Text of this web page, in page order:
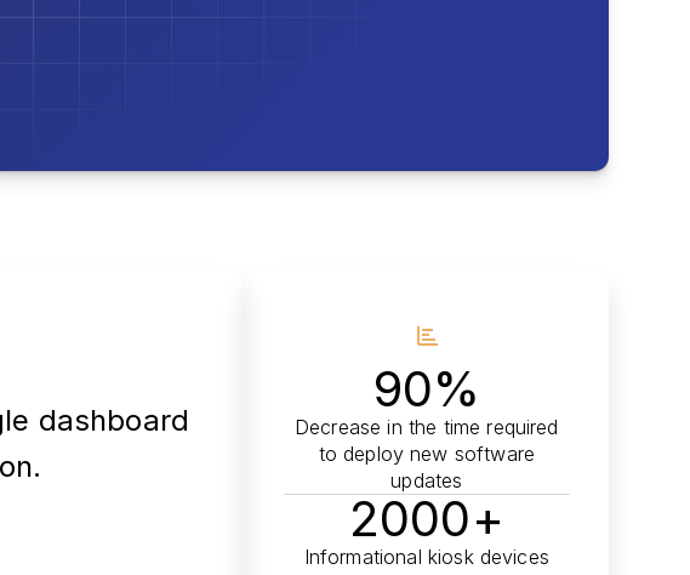
dashboard
90%
Decrease in the time required
to deploy new software
updates
2000+
Informational kiosk devices